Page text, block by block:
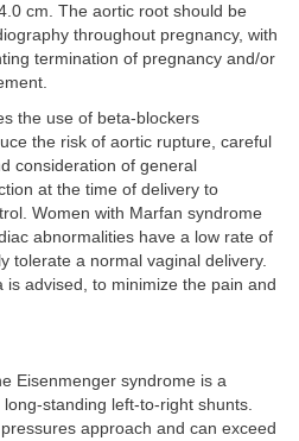
cm. The aortic root should be
throughout pregnancy, with
termination of pregnancy and/or
the use of beta-blockers
the risk of aortic rupture, careful
consideration of general
at the time of delivery to
Women with Marfan syndrome
abnormalities have a low rate of
tolerate a normal vaginal delivery.
advised, to minimize the pain and
Eisenmenger syndrome is a
standing left-to-right shunts.
approach and can exceed